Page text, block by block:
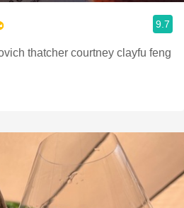
9.7
thatcher courtney clayfu feng